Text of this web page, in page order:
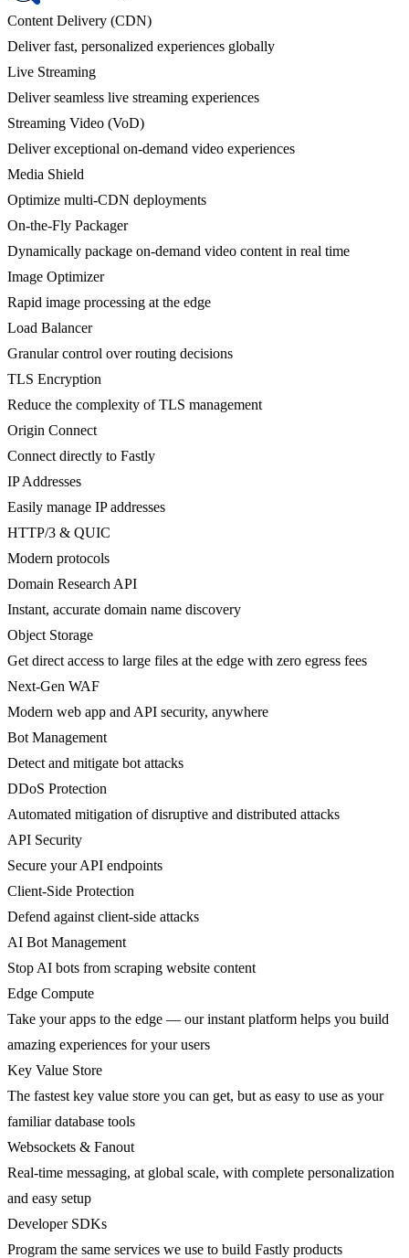
Content Delivery (CDN)
Deliver fast, personalized experiences globally
Live Streaming
Deliver seamless live streaming experiences
Streaming Video (VoD)
Deliver exceptional on-demand video experiences
Media Shield
Optimize multi-CDN deployments
On-the-Fly Packager
Dynamically package on-demand video content in real time
Image Optimizer
Rapid image processing at the edge
Load Balancer
Granular control over routing decisions
TLS Encryption
Reduce the complexity of TLS management
Origin Connect
Connect directly to Fastly
IP Addresses
Easily manage IP addresses
HTTP/3 & QUIC
Modern protocols
Domain Research API
Instant, accurate domain name discovery
Object Storage
Get direct access to large files at the edge with zero egress fees
Next-Gen WAF
Modern web app and API security, anywhere
Bot Management
Detect and mitigate bot attacks
DDoS Protection
Automated mitigation of disruptive and distributed attacks
API Security
Secure your API endpoints
Client-Side Protection
Defend against client-side attacks
AI Bot Management
Stop AI bots from scraping website content
Edge Compute
Take your apps to the edge — our instant platform helps you build
amazing experiences for your users
Key Value Store
The fastest key value store you can get, but as easy to use as your
familiar database tools
Websockets & Fanout
Real-time messaging, at global scale, with complete personalization
and easy setup
Developer SDKs
Program the same services we use to build Fastly products